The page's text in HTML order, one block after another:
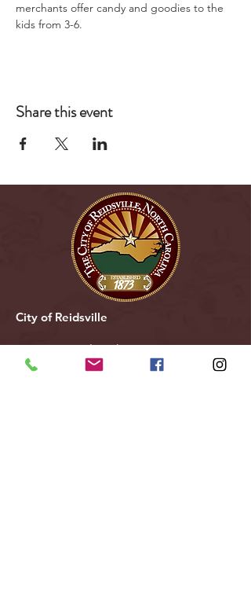
merchants offer candy and goodies to the
kids from 3-6.
Share this event
City of Reidsville
230 W. Morehead Street
Reidsville, NC 27320